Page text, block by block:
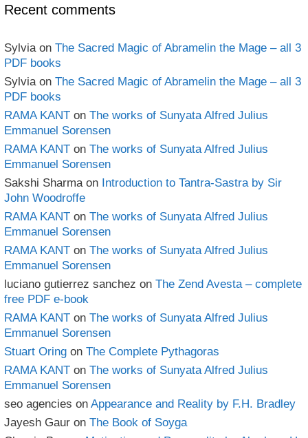
Recent comments
Sylvia on The Sacred Magic of Abramelin the Mage – all 3
PDF books
Sylvia on The Sacred Magic of Abramelin the Mage – all 3
PDF books
RAMA KANT on The works of Sunyata Alfred Julius
Emmanuel Sorensen
RAMA KANT on The works of Sunyata Alfred Julius
Emmanuel Sorensen
Sakshi Sharma on Introduction to Tantra-Sastra by Sir
John Woodroffe
RAMA KANT on The works of Sunyata Alfred Julius
Emmanuel Sorensen
RAMA KANT on The works of Sunyata Alfred Julius
Emmanuel Sorensen
luciano gutierrez sanchez on The Zend Avesta – complete
free PDF e-book
RAMA KANT on The works of Sunyata Alfred Julius
Emmanuel Sorensen
Stuart Oring on The Complete Pythagoras
RAMA KANT on The works of Sunyata Alfred Julius
Emmanuel Sorensen
seo agencies on Appearance and Reality by F.H. Bradley
Jayesh Gaur on The Book of Soyga